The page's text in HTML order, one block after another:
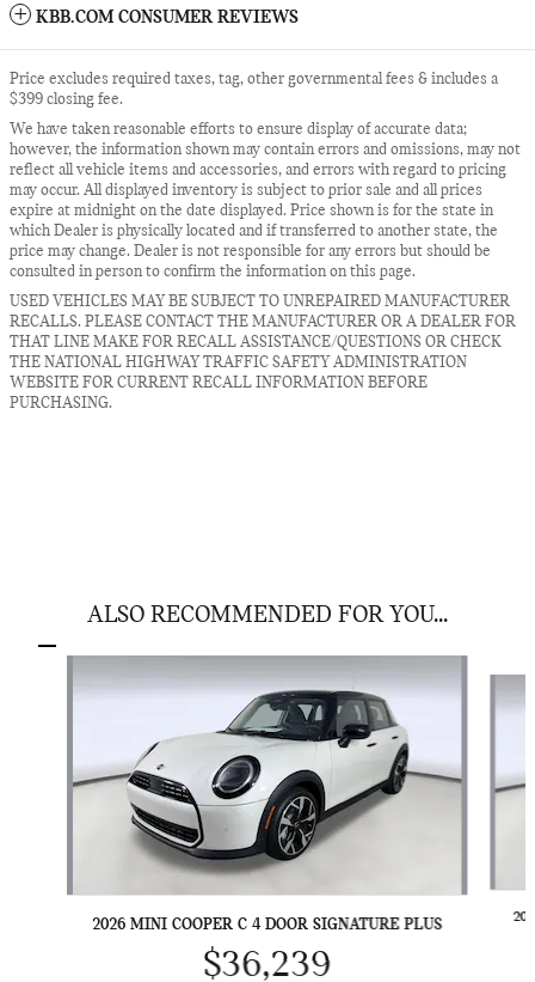
KBB.COM CONSUMER REVIEWS
Price excludes required taxes, tag, other governmental fees & includes a
$399 closing fee.
We have taken reasonable efforts to ensure display of accurate data;
however, the information shown may contain errors and omissions, may not
reflect all vehicle items and accessories, and errors with regard to pricing
may occur. All displayed inventory is subject to prior sale and all prices
expire at midnight on the date displayed. Price shown is for the state in
which Dealer is physically located and if transferred to another state, the
price may change. Dealer is not responsible for any errors but should be
consulted in person to confirm the information on this page.
USED VEHICLES MAY BE SUBJECT TO UNREPAIRED MANUFACTURER
RECALLS. PLEASE CONTACT THE MANUFACTURER OR A DEALER FOR
THAT LINE MAKE FOR RECALL ASSISTANCE/QUESTIONS OR CHECK
THE NATIONAL HIGHWAY TRAFFIC SAFETY ADMINISTRATION
WEBSITE FOR CURRENT RECALL INFORMATION BEFORE
PURCHASING.
ALSO RECOMMENDED FOR YOU...
2026 MINI COOPER C 4 DOOR SIGNATURE PLUS
$36,239